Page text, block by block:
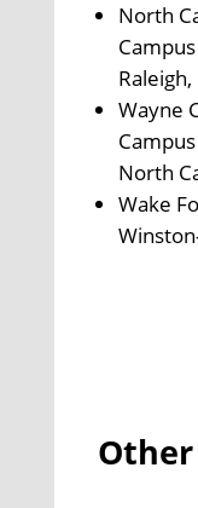
North
Wayne
North
Wake